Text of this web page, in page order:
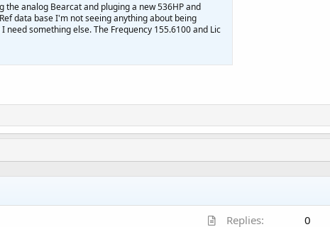
the analog Bearcat and pluging a new 536HP and
data base I'm not seeing anything about being
something else. The Frequency 155.6100 and Lic
A Replies 0